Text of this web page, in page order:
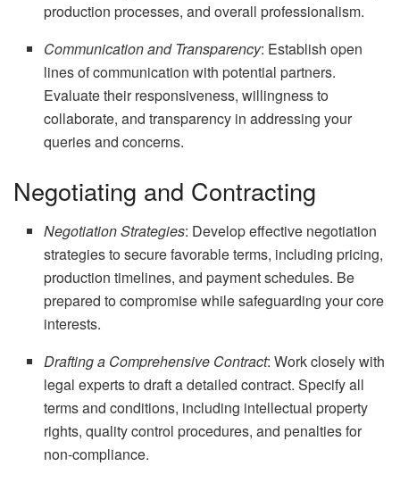
production processes, and overall professionalism.
Communication and Transparency: Establish open
lines of communication with potential partners.
Evaluate their responsiveness, willingness to
collaborate, and transparency in addressing your
queries and concerns.
Negotiating and Contracting
Negotiation Strategies: Develop effective negotiation
strategies to secure favorable terms, including pricing,
production timelines, and payment schedules. Be
prepared to compromise while safeguarding your core
interests.
Drafting a Comprehensive Contract: Work closely with
legal experts to draft a detailed contract. Specify all
terms and conditions, including intellectual property
rights, quality control procedures, and penalties for
non-compliance.